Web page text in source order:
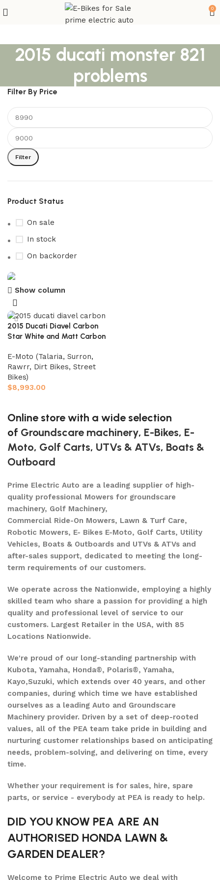
0
2015 ducati monster 821
problems
Filter By Price
Filter
Product Status
On sale
In stock
On backorder
Prime Electric Auto
Discount 5% pay with btc 10% Discount
Show column
2015 Ducati Diavel Carbon
Star White and Matt Carbon
E-Moto (Talaria, Surron,
Rawrr, Dirt Bikes, Street
Bikes)
$8,993.00
Online store with a wide selection
of Groundscare machinery, E-Bikes, E-
Moto, Golf Carts, UTVs & ATVs, Boats &
Outboard
Prime Electric Auto are a leading supplier of high-
quality professional Mowers for groundscare
machinery, Golf Machinery,
Commercial Ride-On Mowers, Lawn & Turf Care,
Robotic Mowers, E- Bikes E-Moto, Golf Carts, Utility
Vehicles, Boats & Outboards and UTVs & ATVs and
after-sales support, dedicated to meeting the long-
term requirements of our customers.
We operate across the Nationwide, employing a highly
skilled team who share a passion for providing a high
quality and professional level of service to our
customers. Largest Retailer in the USA, with 85
Locations Nationwide.
We're proud of our long-standing partnership with
Kubota, Yamaha, Honda®, Polaris®, Yamaha,
Kayo,Suzuki, which extends over 40 years, and other
companies, during which time we have established
ourselves as a leading Auto and Groundscare
Machinery provider. Driven by a set of deep-rooted
values, all of the PEA team take pride in building and
nurturing customer relationships based on anticipating
needs, problem-solving, and delivering on time, every
time.
Whether your requirement is for sales, hire, spare
parts, or service - everybody at PEA is ready to help.
DID YOU KNOW PEA ARE AN
AUTHORISED HONDA LAWN &
GARDEN DEALER?
Welcome to Prime Electric Auto we deal with